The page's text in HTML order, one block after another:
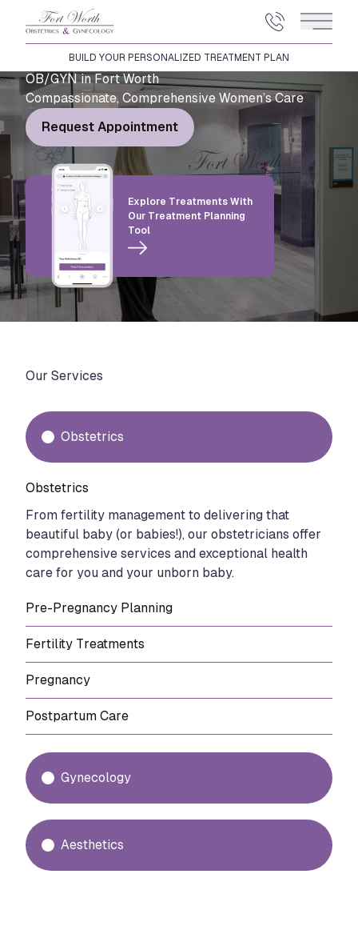
Main
BUILD YOUR PERSONALIZED TREATMENT PLAN
OB/GYN in Fort Worth
Compassionate, Comprehensive Women’s Care
Request Appointment
Explore Treatments With
Our Treatment Planning
Tool
Our Services
Obstetrics
Obstetrics
From fertility management to delivering that
beautiful baby (or babies!), our obstetricians offer
comprehensive services and exceptional health
care for you and your unborn baby.
Pre-Pregnancy Planning
Fertility Treatments
Pregnancy
Postpartum Care
Gynecology
Aesthetics